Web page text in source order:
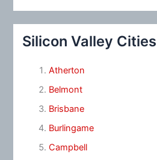
Silicon Valley Cities
Atherton
Belmont
Brisbane
Burlingame
Campbell